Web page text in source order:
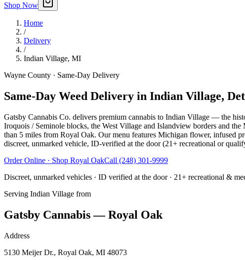
Shop Now
Home
/
Delivery
/
Indian Village, MI
Wayne County · Same-Day Delivery
Same-Day Weed Delivery in Indian Village,
Gatsby Cannabis Co. delivers premium cannabis to Indian Village — the
Iroquois / Seminole blocks, the West Village and Islandview borders and
than 5 miles from Royal Oak. Our menu features Michigan flower, infused
discreet, unmarked vehicle, ID-verified at the door (21+ recreational or
Order Online · Shop Royal OakCall (248) 301-9999
Discreet, unmarked vehicles · ID verified at the door · 21+ recreational &
Serving Indian Village from
Gatsby Cannabis — Royal Oak
Address
5130 Meijer Dr., Royal Oak, MI 48073